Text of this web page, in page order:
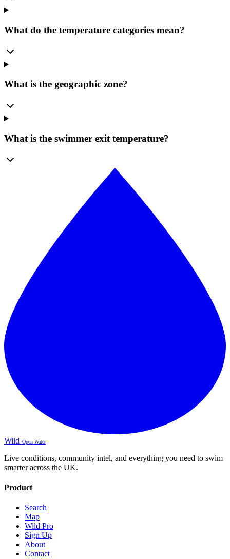
What do the temperature categories mean?
What is the geographic zone?
What is the swimmer exit temperature?
Wild Open Water
Live conditions, community intel, and everything you need to swim
smarter across the UK.
Product
Search
Map
Wild Pro
Sign Up
About
Contact